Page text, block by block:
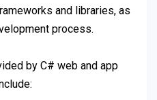
and libraries, as
process.
by C# web and app